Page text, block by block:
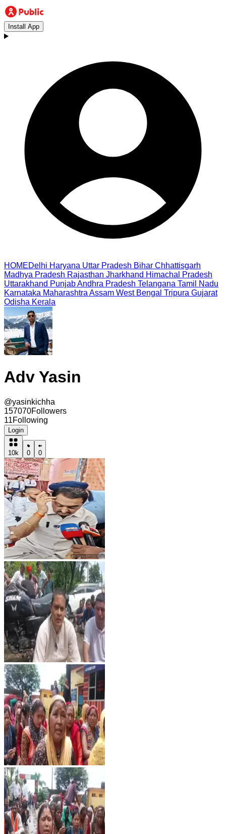
Install App
HOMEDelhi Haryana Uttar Pradesh Bihar Chhattisgarh
Madhya Pradesh Rajasthan Jharkhand Himachal Pradesh
Uttarakhand PunjabAndhra Pradesh Telangana Tamil Nadu
Karnataka Maharashtra Assam West Bengal Tripura Gujarat
Odisha Kerala
Adv Yasin
@yasinkichha
157070Followers
11Following
Login
10k 0 0